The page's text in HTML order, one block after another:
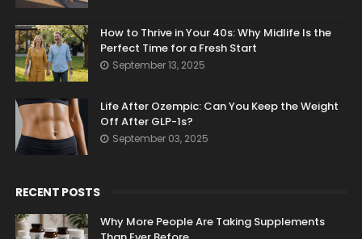
How to Thrive in Your 40s: Why Midlife Is the
Perfect Time for a Fresh Start
September 13, 2025
Life After Ozempic: Can You Keep the Weight
Off After GLP-1s?
September 03, 2025
RECENT POSTS
Why More People Are Taking Supplements